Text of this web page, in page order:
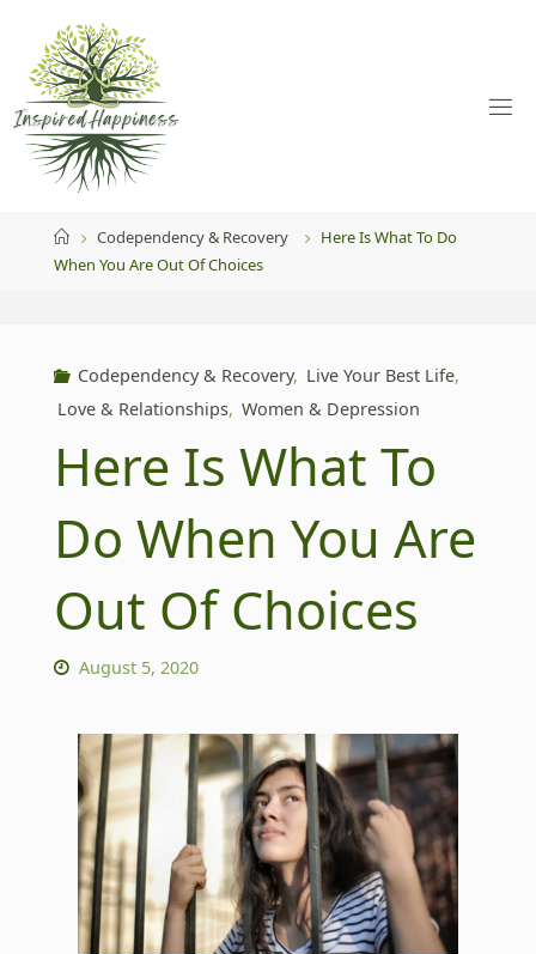
content
HomeCodependency & Recovery
Here Is What To Do
When You Are Out Of Choices
Codependency & Recovery, Live Your Best Life,
Love & Relationships, Women & Depression
Here Is What To
Do When You Are
Out Of Choices
August 5, 2020